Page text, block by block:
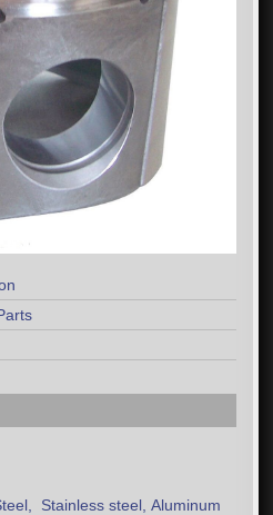
Stainless steel, Aluminum